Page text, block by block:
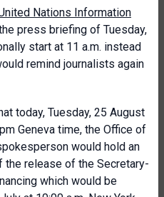
Nations Information
press briefing of Tuesday,
start at 11 a.m. instead
remind journalists again
today, Tuesday, 25 August
Geneva time, the Office of
would hold an
the release of the Secretary-
which would be